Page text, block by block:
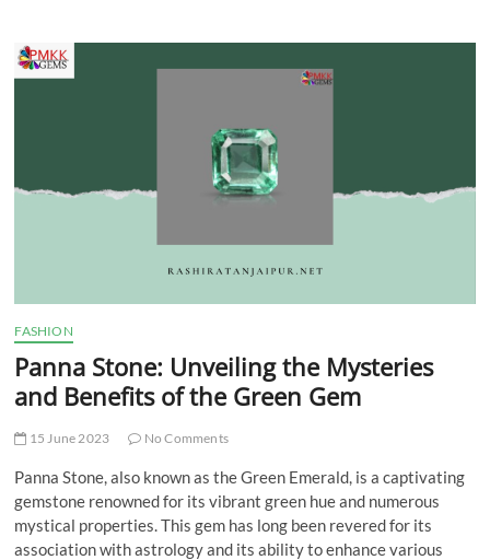
FASHION
Panna Stone: Unveiling the Mysteries
and Benefits of the Green Gem
15 June 2023 No Comments
Panna Stone, also known as the Green Emerald, is a captivating
gemstone renowned for its vibrant green hue and numerous
mystical properties. This gem has long been revered for its
association with astrology and its ability to enhance various